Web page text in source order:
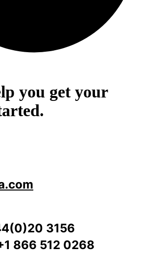
you get your
3156
866 512 0268